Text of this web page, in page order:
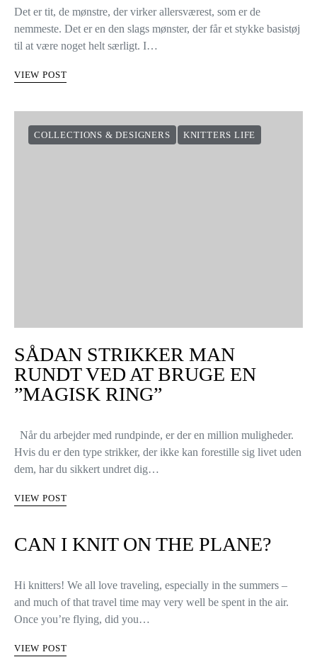
Det er tit, de mønstre, der virker allersværest, som er de
nemmeste. Det er en den slags mønster, der får et stykke basistøj
til at være noget helt særligt. I…
VIEW POST
COLLECTIONS & DESIGNERS KNITTERS LIFE
SÅDAN STRIKKER MAN
RUNDT VED AT BRUGE EN
”MAGISK RING”
Når du arbejder med rundpinde, er der en million muligheder.
Hvis du er den type strikker, der ikke kan forestille sig livet uden
dem, har du sikkert undret dig…
VIEW POST
CAN I KNIT ON THE PLANE?
Hi knitters! We all love traveling, especially in the summers –
and much of that travel time may very well be spent in the air.
Once you’re flying, did you…
VIEW POST